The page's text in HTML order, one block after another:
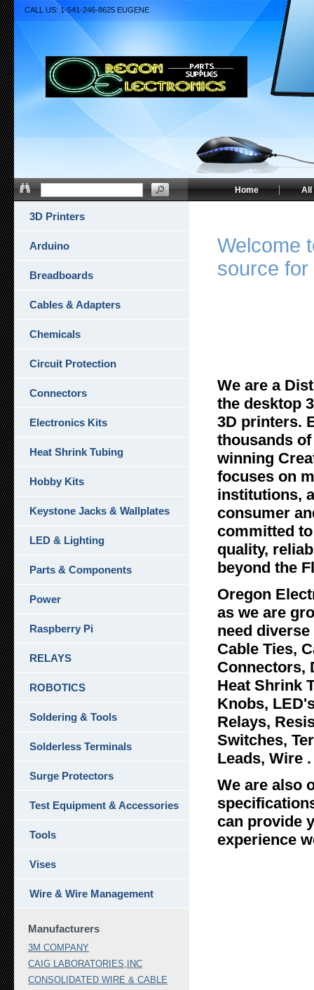
Welcome
source
We are a
the desktop
3D printers.
thousands
winning
focuses on
institutions,
consumer
committed
quality,
beyond the
Oregon
as we are
need
Cable Ties,
Connectors,
Heat Shrink
Knobs,
Relays,
Switches,
Leads, Wire
We are also
can provide
experience
3D Printers
Arduino
Breadboards
Cables & Adapters
Chemicals
Circuit Protection
Connectors
Electronics Kits
Heat Shrink Tubing
Hobby Kits
Keystone Jacks & Wallplates
LED & Lighting
Parts & Components
Power
Raspberry Pi
RELAYS
ROBOTICS
Soldering & Tools
Solderless Terminals
Surge Protectors
Test Equipment & Accessories
Tools
Vises
Wire & Wire Management
Manufacturers
3M COMPANY
CAIG LABORATORIES,INC
CONSOLIDATED WIRE & CABLE
CALL US: 1-541-246-8625 EUGENE
All
Home